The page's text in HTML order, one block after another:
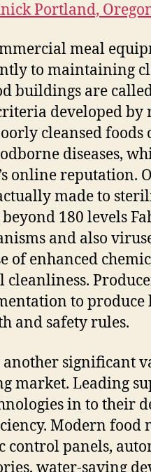
Portland,
meal
to maintaining
buildings are
developed by
cleansed foods
diseases,
online reputation.
made to
180 levels
and also
of enhanced
cleanliness.
to
and safety rules.
significant
market. Leading
in to their
Modern food
control panels,
water-saving